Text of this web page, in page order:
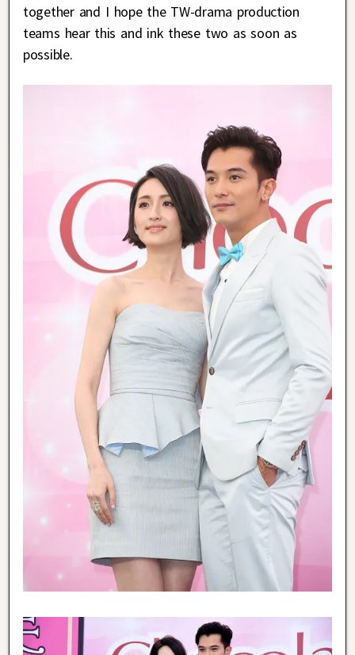
together and I hope the TW-drama production
teams hear this and ink these two as soon as
possible.